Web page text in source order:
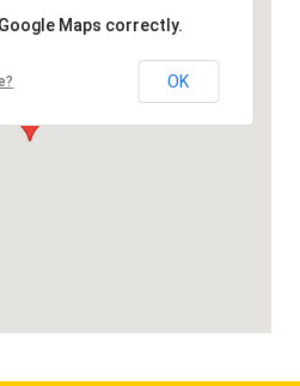
Maps correctly.
OK